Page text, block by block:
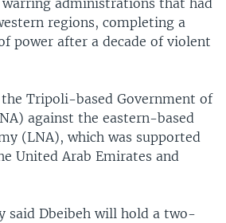
regions, completing a
power after a decade of violent
the Tripoli-based Government of
against the eastern-based
(LNA), which was supported
United Arab Emirates and
said Dbeibeh will hold a two-